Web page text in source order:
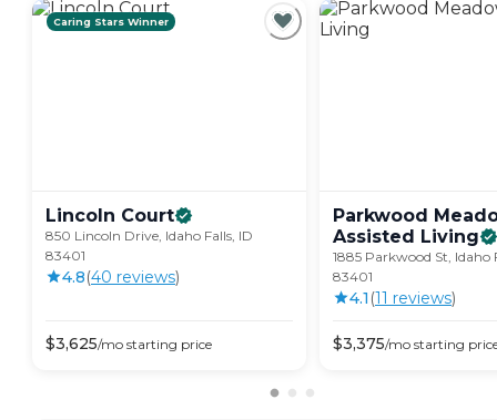
Caring Stars Winner
Lincoln Court
850 Lincoln Drive, Idaho Falls, ID
83401
4.8(40 reviews)
$3,625/mo starting price
Parkwood
Assisted Living
1885 Parkwood St, Idaho
83401
4.1 (11 reviews)
$3,375/mo starting